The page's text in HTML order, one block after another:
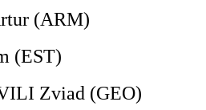
(ARM)
(EST)
Zviad (GEO)